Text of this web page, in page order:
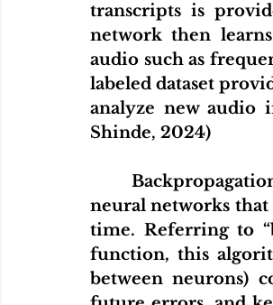
transcripts is
network then
audio such as
labeled dataset
analyze new audio
Shinde, 2024)
neural networks that
time. Referring to
function, this
between neurons)